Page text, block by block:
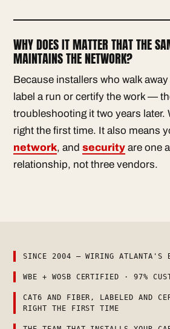
WHY DOES IT MATTER THAT THE
MAINTAINS THE NETWORK?
Because installers who walk
label a run or certify the work —
troubleshooting it two years later.
right the first time. It also means
network, and security are one
relationship, not three vendors.
SINCE 2004 — WIRING ATLANTA'S
WBE + WOSB CERTIFIED · 97%
CAT6 AND FIBER, LABELED AND
RIGHT THE FIRST TIME